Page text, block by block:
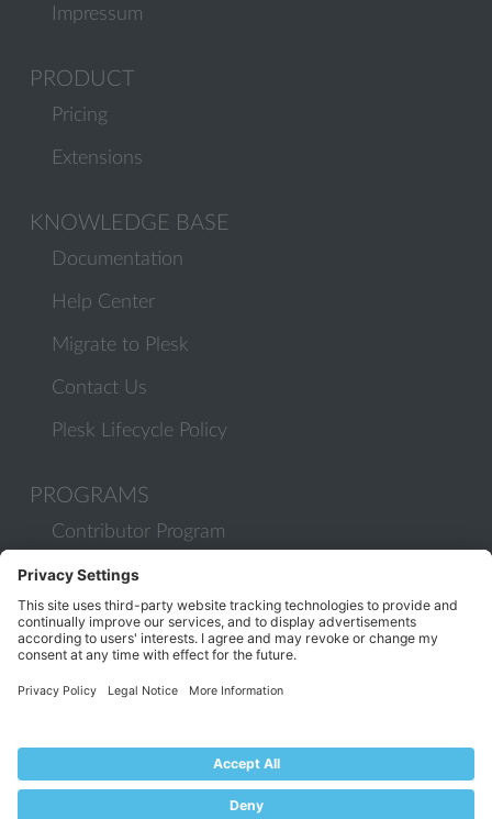
Impressum
PRODUCT
Pricing
Extensions
KNOWLEDGE BASE
Documentation
Help Center
Migrate to Plesk
Contact Us
Plesk Lifecycle Policy
PROGRAMS
Contributor Program
Partner Program
COMMUNITY